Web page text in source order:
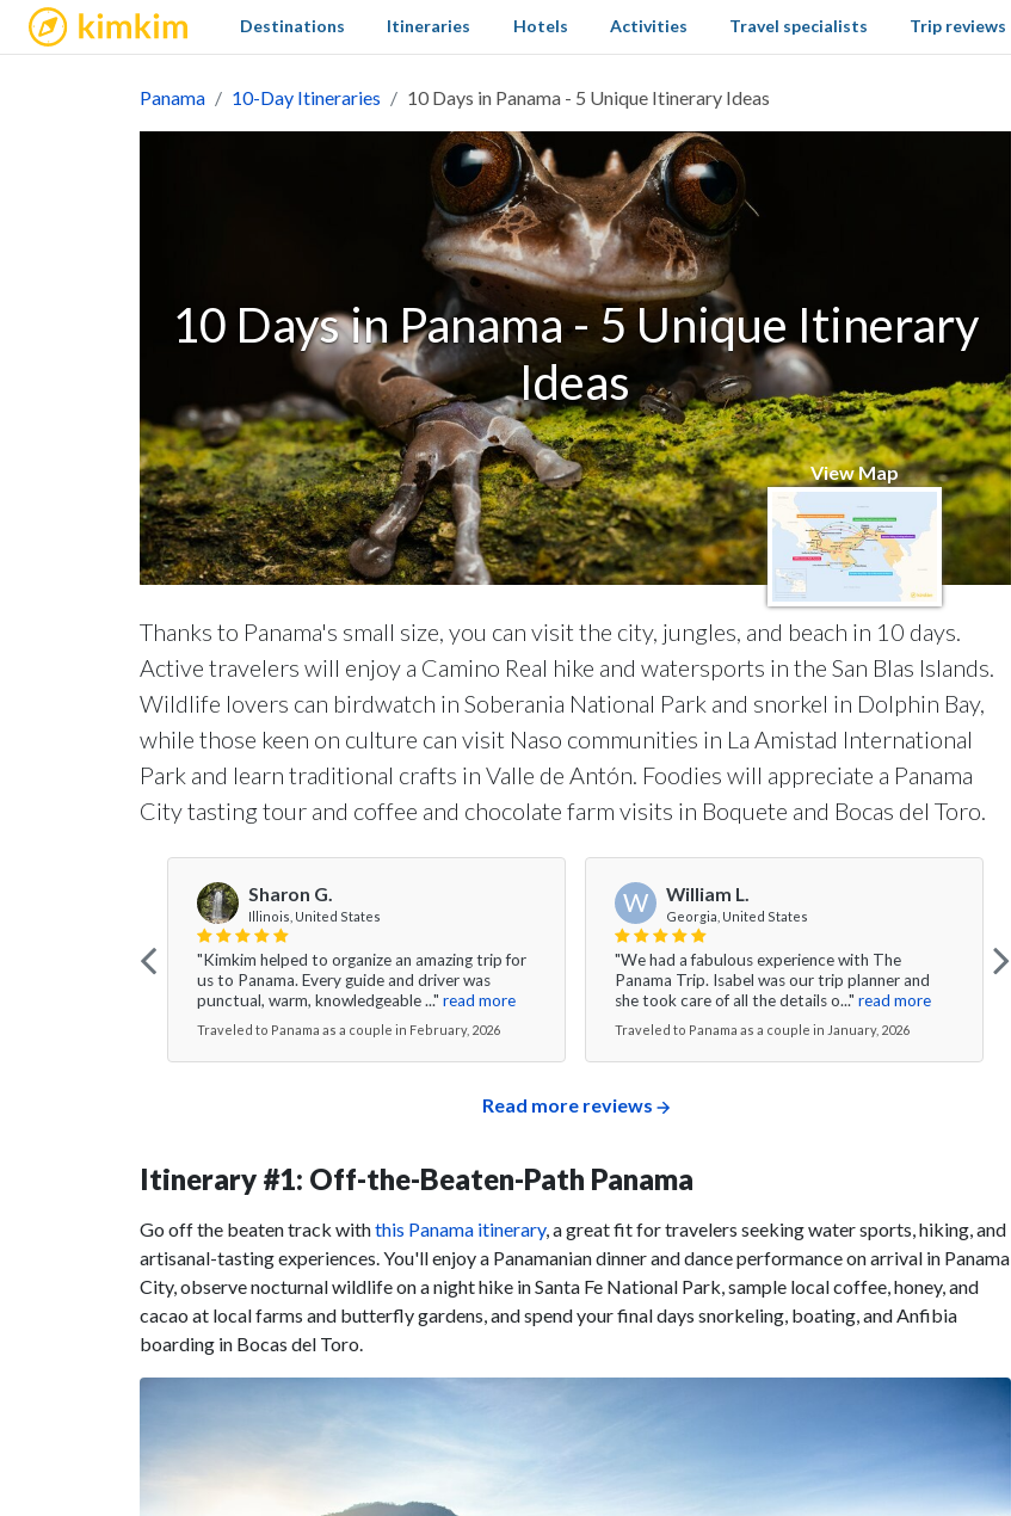
kimkim Destinations Itineraries Hotels Activities Travel specialists Trip reviews
Panama 10-Day Itineraries 10 Days in Panama - 5 Unique Itinerary Ideas
10 Days in Panama - 5 Unique Itinerary
Ideas
View Map
Thanks to Panama's small size, you can visit the city, jungles, and beach in 10 days.
Active travelers will enjoy a Camino Real hike and watersports in the San Blas Islands.
Wildlife lovers can birdwatch in Soberania National Park and snorkel in Dolphin Bay,
while those keen on culture can visit Naso communities in La Amistad International
Park and learn traditional crafts in Valle de Antón. Foodies will appreciate a Panama
City tasting tour and coffee and chocolate farm visits in Boquete and Bocas del Toro.
Sharon G.
Illinois, United States
"Kimkim helped to organize an amazing trip for
us to Panama. Every guide and driver was
punctual, warm, knowledgeable ..." read more
Traveled to Panama as a couple in February, 2026
W William L.
Georgia, United States
"We had a fabulous experience with The
Panama Trip. Isabel was our trip planner and
she took care of all the details o..." read more
Traveled to Panama as a couple in January, 2026
Read more reviews
Itinerary #1: Off-the-Beaten-Path Panama
Go off the beaten track withthis Panama itinerary, a great fit for travelers seeking water sports, hiking, and
artisanal-tasting experiences. You'll enjoy a Panamanian dinner and dance performance on arrival in Panama
City, observe nocturnal wildlife on a night hike in Santa Fe National Park, sample local coffee, honey, and
cacao at local farms and butterfly gardens, and spend your final days snorkeling, boating, and Anfibia
boarding in Bocas del Toro.